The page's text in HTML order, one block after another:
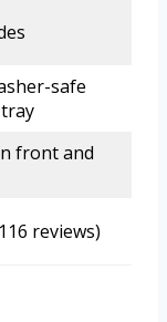
safe
front and
reviews)